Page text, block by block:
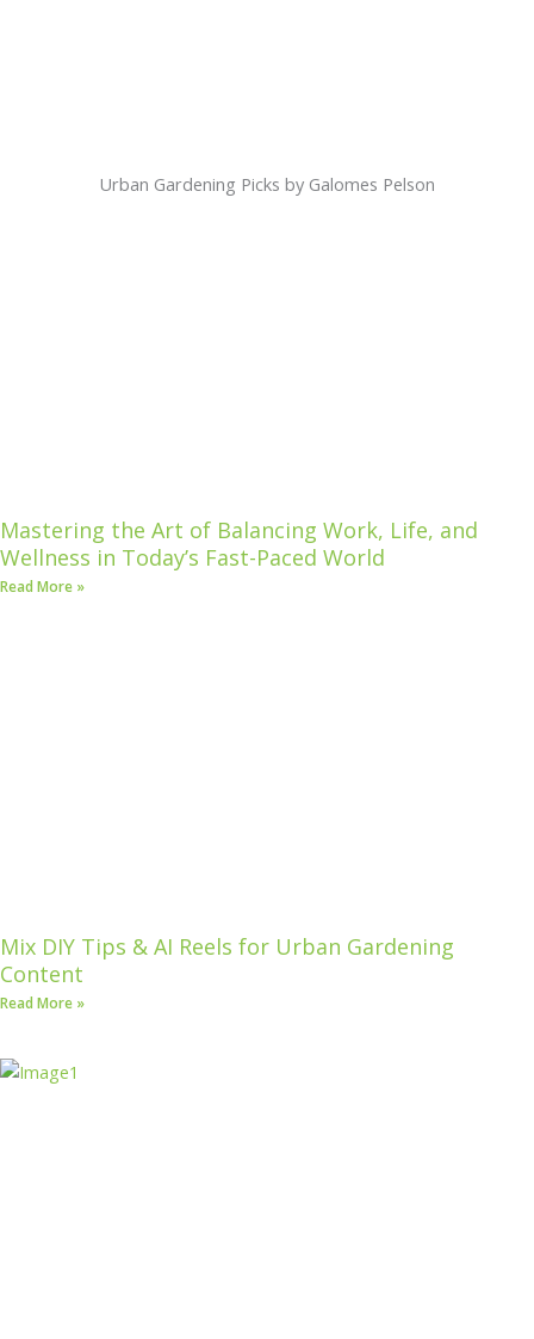
Urban Gardening Picks by Galomes Pelson
Mastering the Art of Balancing Work, Life, and
Wellness in Today’s Fast-Paced World
Read More »
Mix DIY Tips & AI Reels for Urban Gardening
Content
Read More »